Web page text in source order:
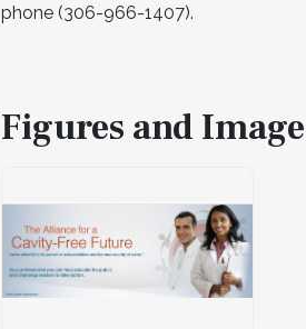
phone (306-966-1407).
Figures and